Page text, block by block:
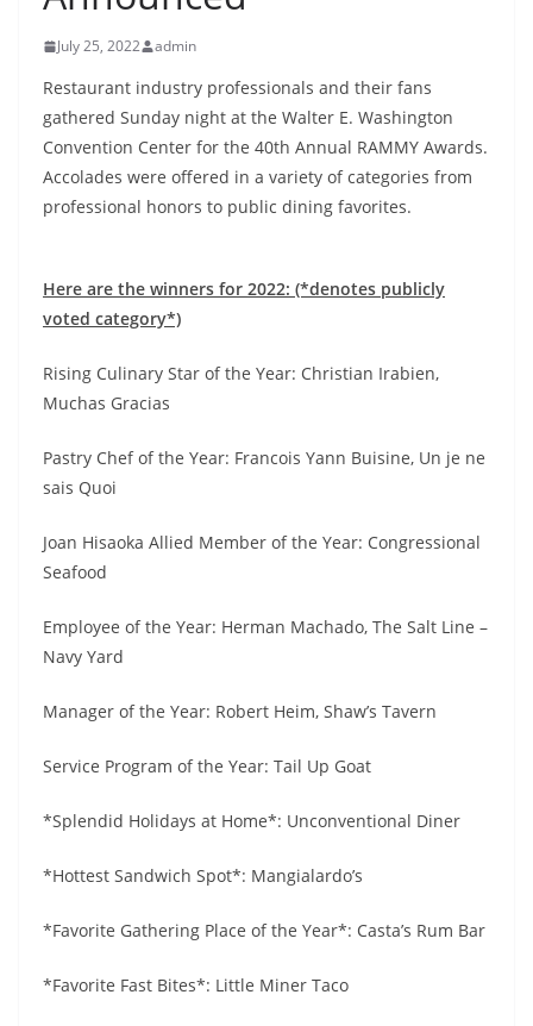
July 25, 2022 admin
Restaurant industry professionals and their fans
gathered Sunday night at the Walter E. Washington
Convention Center for the 40th Annual RAMMY Awards.
Accolades were offered in a variety of categories from
professional honors to public dining favorites.
Here are the winners for 2022: (*denotes publicly
voted category*)
Rising Culinary Star of the Year: Christian Irabien,
Muchas Gracias
Pastry Chef of the Year: Francois Yann Buisine, Un je ne
sais Quoi
Joan Hisaoka Allied Member of the Year: Congressional
Seafood
Employee of the Year: Herman Machado, The Salt Line –
Navy Yard
Manager of the Year: Robert Heim, Shaw’s Tavern
Service Program of the Year: Tail Up Goat
*Splendid Holidays at Home*: Unconventional Diner
*Hottest Sandwich Spot*: Mangialardo’s
*Favorite Gathering Place of the Year*: Casta’s Rum Bar
*Favorite Fast Bites*: Little Miner Taco